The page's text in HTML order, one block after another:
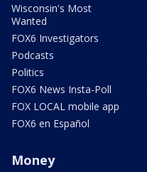
Wisconsin's Most
Wanted
FOX6 Investigators
Podcasts
Politics
FOX6 News Insta-Poll
FOX LOCAL mobile app
FOX6 en Español
Money